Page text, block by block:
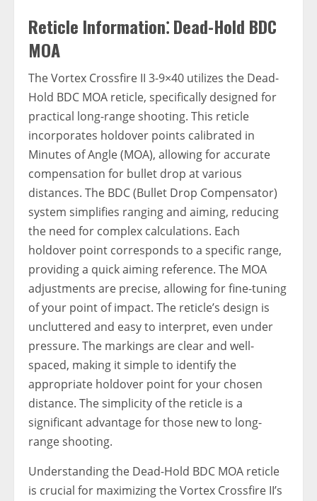
Reticle Information⁚ Dead-Hold BDC
MOA
The Vortex Crossfire II 3-9×40 utilizes the Dead-
Hold BDC MOA reticle, specifically designed for
practical long-range shooting. This reticle
incorporates holdover points calibrated in
Minutes of Angle (MOA), allowing for accurate
compensation for bullet drop at various
distances. The BDC (Bullet Drop Compensator)
system simplifies ranging and aiming, reducing
the need for complex calculations. Each
holdover point corresponds to a specific range,
providing a quick aiming reference. The MOA
adjustments are precise, allowing for fine-tuning
of your point of impact. The reticle’s design is
uncluttered and easy to interpret, even under
pressure. The markings are clear and well-
spaced, making it simple to identify the
appropriate holdover point for your chosen
distance. The simplicity of the reticle is a
significant advantage for those new to long-
range shooting.
Understanding the Dead-Hold BDC MOA reticle
is crucial for maximizing the Vortex Crossfire II’s